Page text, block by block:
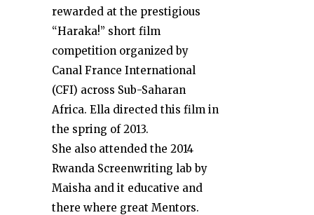
rewarded at the prestigious
“Haraka!” short film
competition organized by
Canal France International
(CFI) across Sub-Saharan
Africa. Ella directed this film in
the spring of 2013.
She also attended the 2014
Rwanda Screenwriting lab by
Maisha and it educative and
there where great Mentors.